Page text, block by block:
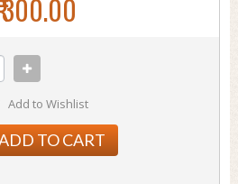
300.00
Add to Wishlist
TO CART